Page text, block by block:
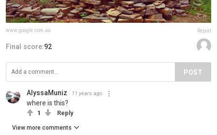
www.google.com.au Report
Final score:92
POST
AlyssaMuniz 11 years ago
where is this?
1 Reply
View more comments